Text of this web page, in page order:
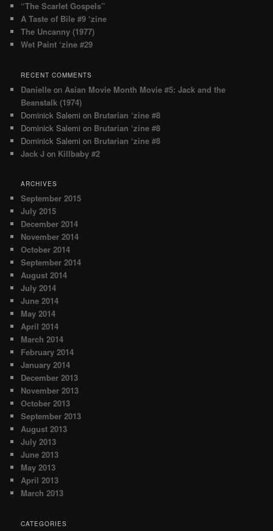
“The Scarlet Gospels”
A Taste of Bile #9 ‘zine
The Uncanny (1977)
Wet Paint ‘zine #29
RECENT COMMENTS
Danielle on Asian Movie Month Movie #5: Jack and the
Beanstalk (1974)
Dominick Salemi on Brutarian ‘zine #8
Dominick Salemi on Brutarian ‘zine #8
Dominick Salemi on Brutarian ‘zine #8
Jack J on Killbaby #2
ARCHIVES
September 2015
July 2015
December 2014
November 2014
October 2014
September 2014
August 2014
July 2014
June 2014
May 2014
April 2014
March 2014
February 2014
January 2014
December 2013
November 2013
October 2013
September 2013
August 2013
July 2013
June 2013
May 2013
April 2013
March 2013
CATEGORIES